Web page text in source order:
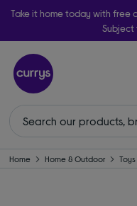
Take it home today with free
Home Home & Outdoor